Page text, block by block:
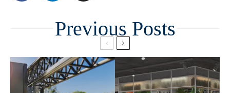
Related